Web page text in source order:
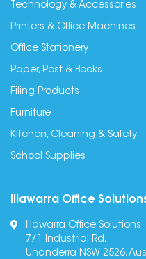
Technology & Accessories
Printers & Office Machines
Office Stationery
Paper, Post & Books
Filing Products
Furniture
Kitchen, Cleaning & Safety
School Supplies
Illawarra Office
Illawarra Office Solutions
7/1 Industrial Rd,
Unanderra NSW 2526,